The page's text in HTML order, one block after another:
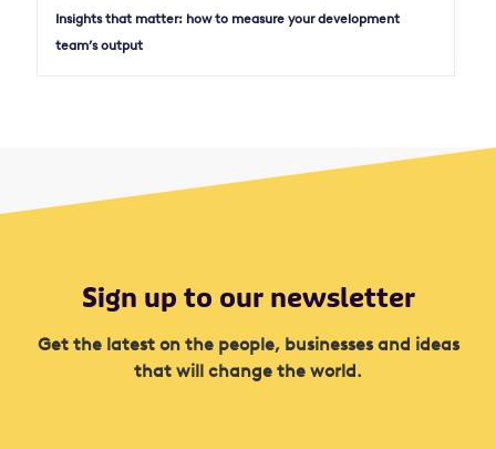
Insights that matter: how to measure your development
team’s output
Sign up to our newsletter
Get the latest on the people, businesses and ideas
that will change the world.